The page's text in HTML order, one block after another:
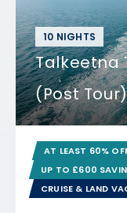
10 NIGHTS
Talkeetna
(Post
AT LEAST 60%
UP TO £600
CRUISE & LAND